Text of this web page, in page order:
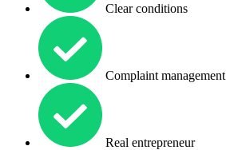
Clear conditions
Complaint management
Real entrepreneur